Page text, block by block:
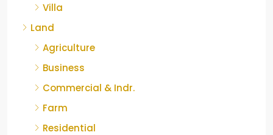
Villa
Land
Agriculture
Business
Commercial & Indr.
Farm
Residential